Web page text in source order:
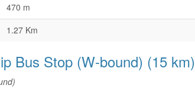
470 m
1.27 Km
Bus Stop (W-bound) (15 km)